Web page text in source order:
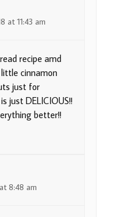
at 11:43 am
recipe amd
little cinnamon
just for
just DELICIOUS!!
better!!
8:48 am